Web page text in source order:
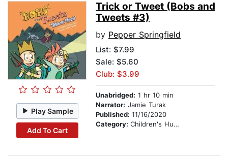
Play Sample
Add To Cart
Trick or Tweet (Bobs and
Tweets #3)
by Pepper Springfield
List: $7.99
Sale: $5.60
Club: $3.99
Unabridged: 1 hr 10 min
Narrator: Jamie Turak
Published: 11/16/2020
Category: Children's Humor